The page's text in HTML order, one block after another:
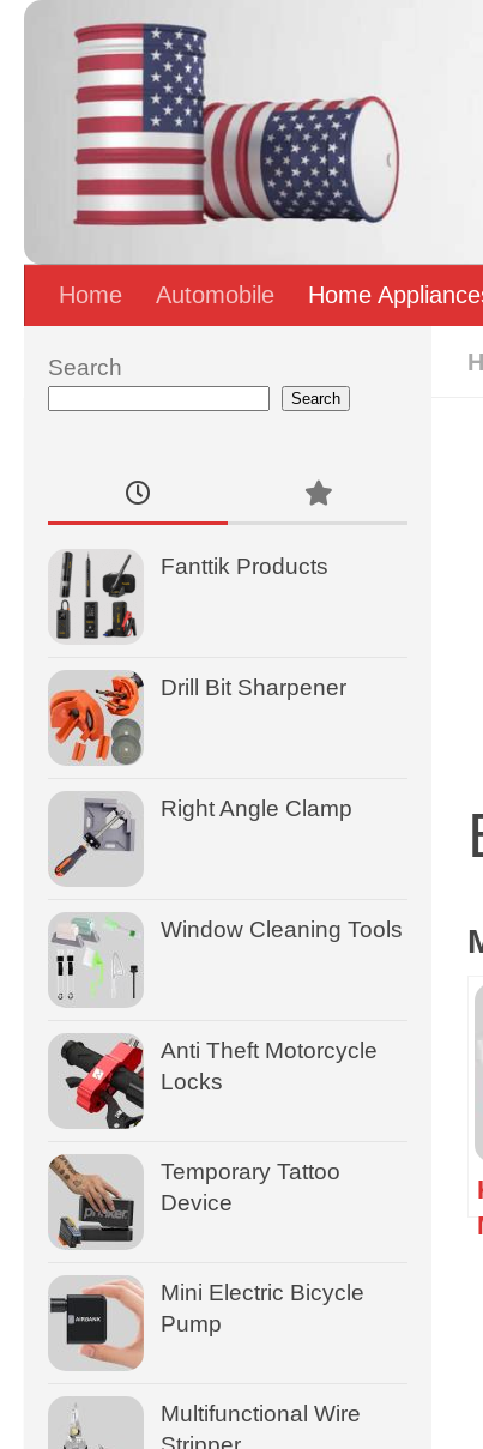
Skip to content
Home Automobile Home
Search
Search
Fanttik Products
Drill Bit Sharpener
Right Angle Clamp
Window Cleaning Tools
Anti Theft Motorcycle
Locks
Temporary Tattoo
Device
Mini Electric Bicycle
Pump
Multifunctional Wire